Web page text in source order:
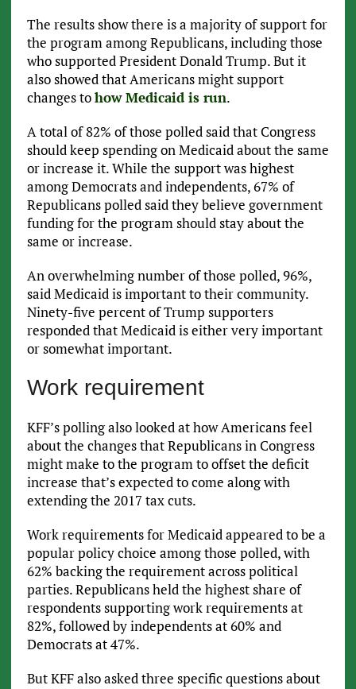
The results show there is a majority of support for
the program among Republicans, including those
who supported President Donald Trump. But it
also showed that Americans might support
changes tohow Medicaid is run.
A total of 82% of those polled said that Congress
should keep spending on Medicaid about the same
or increase it. While the support was highest
among Democrats and independents, 67% of
Republicans polled said they believe government
funding for the program should stay about the
same or increase.
An overwhelming number of those polled, 96%,
said Medicaid is important to their community.
Ninety-five percent of Trump supporters
responded that Medicaid is either very important
or somewhat important.
Work requirement
KFF’s polling also looked at how Americans feel
about the changes that Republicans in Congress
might make to the program to offset the deficit
increase that’s expected to come along with
extending the 2017 tax cuts.
Work requirements for Medicaid appeared to be a
popular policy choice among those polled, with
62% backing the requirement across political
parties. Republicans held the highest share of
respondents supporting work requirements at
82%, followed by independents at 60% and
Democrats at 47%.
But KFF also asked three specific questions about